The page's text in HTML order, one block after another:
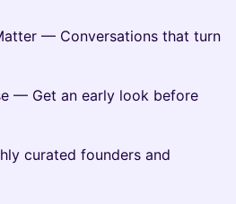
— Conversations that turn
— Get an early look before
curated founders and